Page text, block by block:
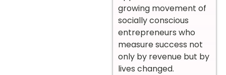
growing movement of
socially conscious
entrepreneurs who
measure success not
only by revenue but by
lives changed.